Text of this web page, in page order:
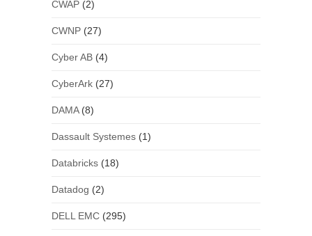
CWAP(2)
CWNP(27)
Cyber AB(4)
CyberArk(27)
DAMA(8)
Dassault Systemes(1)
Databricks(18)
Datadog (2)
DELL EMC(295)